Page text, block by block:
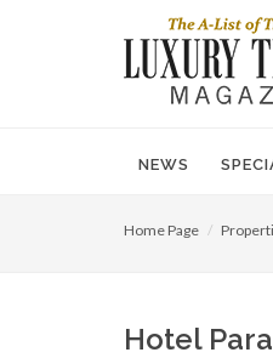
NEWS
Home Page
Hotel